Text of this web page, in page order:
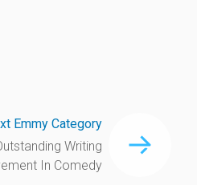
Emmy Category
Writing
In Comedy